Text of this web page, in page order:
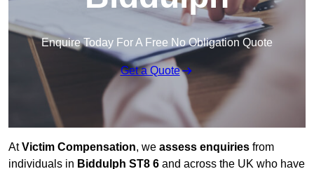
Enquire Today For A Free No Obligation Quote
Get a Quote
AtVictim Compensation, we assess enquiries from
individuals in Biddulph ST8 6 and across the UK who have